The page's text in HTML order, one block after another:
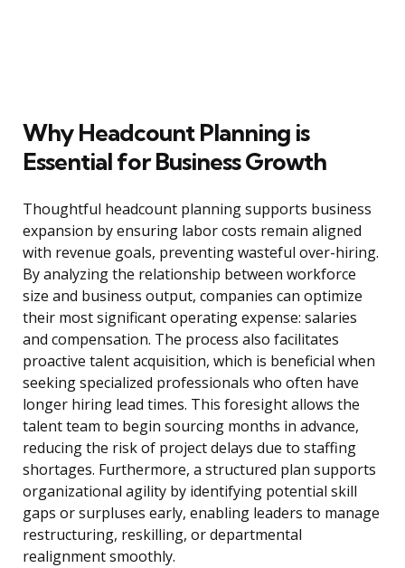
Why Headcount Planning is
Essential for Business Growth
Thoughtful headcount planning supports business
expansion by ensuring labor costs remain aligned
with revenue goals, preventing wasteful over-hiring.
By analyzing the relationship between workforce
size and business output, companies can optimize
their most significant operating expense: salaries
and compensation. The process also facilitates
proactive talent acquisition, which is beneficial when
seeking specialized professionals who often have
longer hiring lead times. This foresight allows the
talent team to begin sourcing months in advance,
reducing the risk of project delays due to staffing
shortages. Furthermore, a structured plan supports
organizational agility by identifying potential skill
gaps or surpluses early, enabling leaders to manage
restructuring, reskilling, or departmental
realignment smoothly.